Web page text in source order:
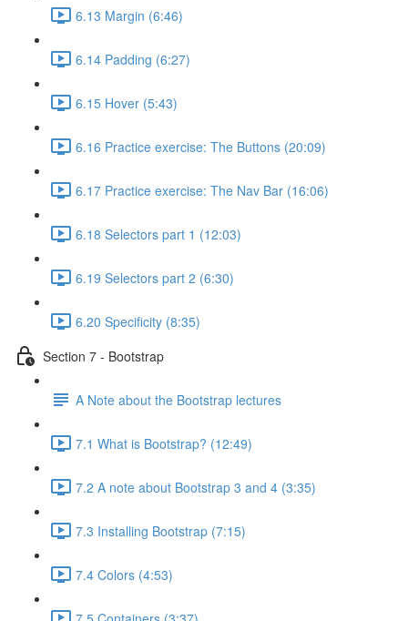
6.13 Margin (6:46)
6.14 Padding (6:27)
6.15 Hover (5:43)
6.16 Practice exercise: The Buttons (20:09)
6.17 Practice exercise: The Nav Bar (16:06)
6.18 Selectors part 1 (12:03)
6.19 Selectors part 2 (6:30)
6.20 Specificity (8:35)
Section 7 - Bootstrap
A Note about the Bootstrap lectures
7.1 What is Bootstrap? (12:49)
7.2 A note about Bootstrap 3 and 4 (3:35)
7.3 Installing Bootstrap (7:15)
7.4 Colors (4:53)